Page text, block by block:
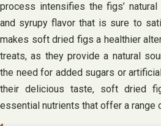
process intensifies the figs’
and syrupy flavor that is sure to
makes soft dried figs a healthier
treats, as they provide a natural
the need for added sugars or
their delicious taste, soft dried
essential nutrients that offer a range